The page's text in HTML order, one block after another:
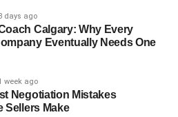
Quaid
Growth
Public Persona and
days ago
Calgary: Why Every
Eventually Needs One
week ago
Negotiation Mistakes
Sellers Make